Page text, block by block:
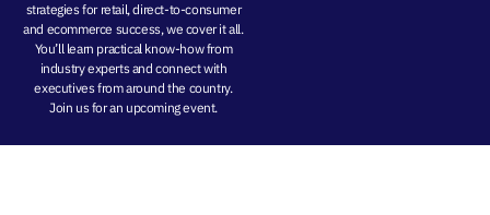
strategiesfor retail, direct-to-consumer
and ecommerce success, we cover it all.
You’ll learn practical know-how from
industry experts and connect with
executives from around the country.
Join us for an upcoming event.